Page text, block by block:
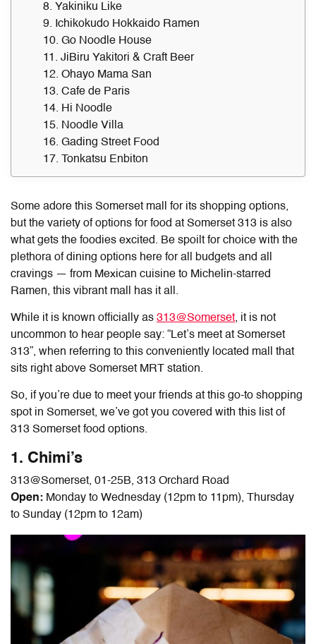
8. Yakiniku Like
9. Ichikokudo Hokkaido Ramen
10. Go Noodle House
11. JiBiru Yakitori & Craft Beer
12. Ohayo Mama San
13. Cafe de Paris
14. Hi Noodle
15. Noodle Villa
16. Gading Street Food
17. Tonkatsu Enbiton
Some adore this Somerset mall for its shopping options,
but the variety of options forfood at Somerset 313 is also
what gets the foodies excited. Be spoilt for choice with the
plethora of dining options here for all budgets and all
cravings — from Mexican cuisine to Michelin-starred
Ramen, this vibrant mall has it all.
While it is known officially as 313@Somerset, it is not
uncommon to hear people say: “Let’s meet at Somerset
313”, when referring to this conveniently located mall that
sits right above Somerset MRT station.
So, if you’re due to meet your friends at this go-to shopping
spot in Somerset, we’ve got you covered with this list of
313 Somerset food options.
1. Chimi’s
313@Somerset, 01-25B, 313 Orchard Road
Open: Monday to Wednesday (12pm to 11pm), Thursday
to Sunday (12pm to 12am)